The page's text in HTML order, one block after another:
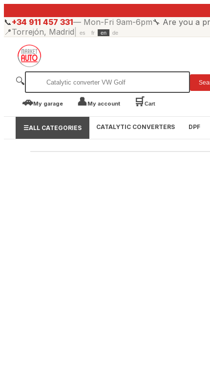
📞+34 911 457 331— Mon-Fri 9am-6pm🔧 Are you a
📍Torrejón, Madrid es fr en de
🔍
🚗My garage 👤My account 🛒Cart
☰ALL CATEGORIES CATALYTIC CONVERTERS DPF